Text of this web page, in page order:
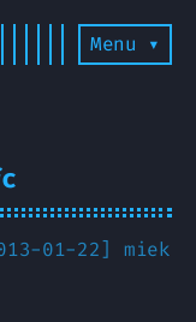
Menu ▾
01-22] miek